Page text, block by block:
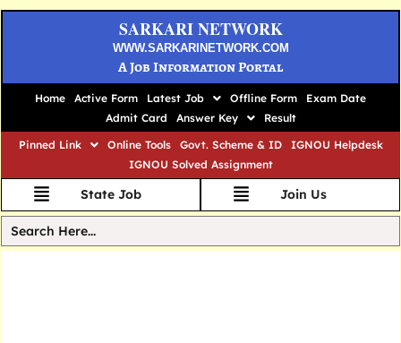
SARKARI NETWORK
WWW.SARKARINETWORK.COM
A Job Information Portal
Home Active Form Latest Job Offline Form
Exam Date
Admit Card
Answer Key
Result
Pinned Link
Online Tools Govt. Scheme & ID
IGNOU Helpdesk
IGNOU Solved Assignment
State Job Join Us